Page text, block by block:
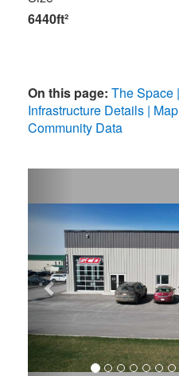
6440ft²
On this page: The Space
Infrastructure Details Map
Community Data